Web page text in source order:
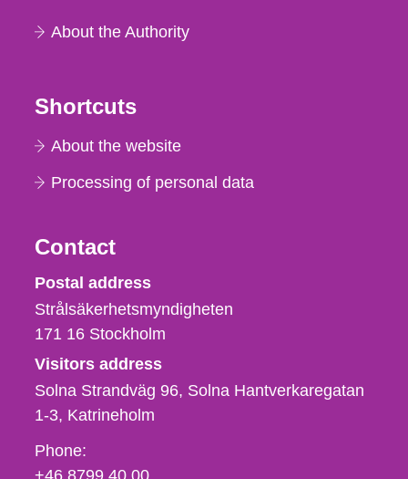
About the Authority
Shortcuts
About the website
Processing of personal data
Contact
Strålsäkerhetsmyndigheten
Postal address
Strålsäkerhetsmyndigheten
171 16 Stockholm
Visitors address
Solna Strandväg 96, Solna Hantverkaregatan
1-3 Katrineholm
Phone,
fax
Phone:
+46 8799 40 00